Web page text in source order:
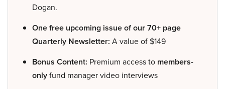
Dogan.
One free upcoming issue of our 70+ page
Quarterly Newsletter: A value of $149
Bonus Content: Premium access to members-
onlyfund manager video interviews